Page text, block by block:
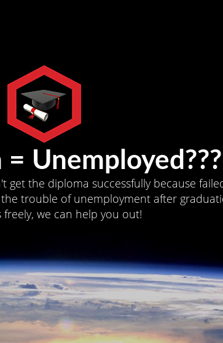
Unemployed???
get the diploma successfully because
trouble of unemployment after
freely, we can help you out!